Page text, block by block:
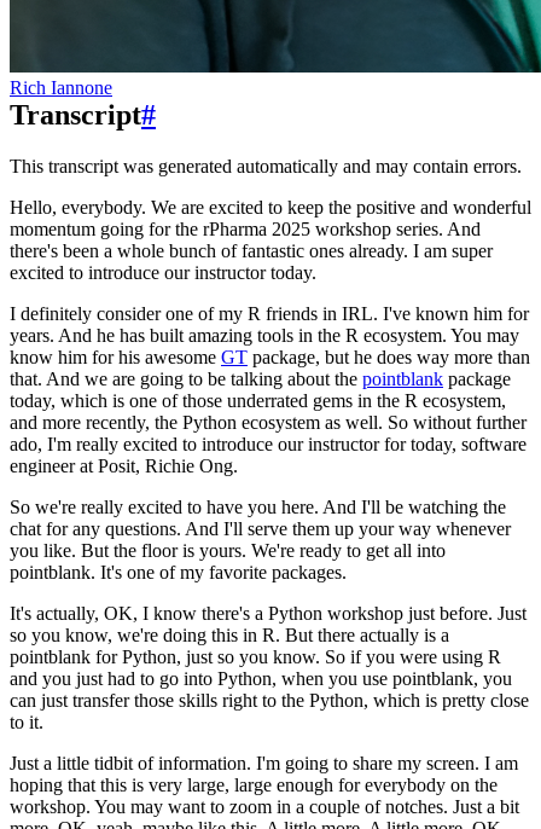
Rich Iannone
Transcript#
This transcript was generated automatically and may contain errors.
Hello, everybody. We are excited to keep the positive and wonderful
momentum going for the rPharma 2025 workshop series. And
there's been a whole bunch of fantastic ones already. I am super
excited to introduce our instructor today.
I definitely consider one of my R friends in IRL. I've known him for
years. And he has built amazing tools in the R ecosystem. You may
know him for his awesome GT package, but he does way more than
that. And we are going to be talking about the pointblank package
today, which is one of those underrated gems in the R ecosystem,
and more recently, the Python ecosystem as well. So without further
ado, I'm really excited to introduce our instructor for today, software
engineer at Posit, Richie Ong.
So we're really excited to have you here. And I'll be watching the
chat for any questions. And I'll serve them up your way whenever
you like. But the floor is yours. We're ready to get all into
pointblank. It's one of my favorite packages.
It's actually, OK, I know there's a Python workshop just before. Just
so you know, we're doing this in R. But there actually is a
pointblank for Python, just so you know. So if you were using R
and you just had to go into Python, when you use pointblank, you
can just transfer those skills right to the Python, which is pretty close
to it.
Just a little tidbit of information. I'm going to share my screen. I am
hoping that this is very large, large enough for everybody on the
workshop. You may want to zoom in a couple of notches. Just a bit